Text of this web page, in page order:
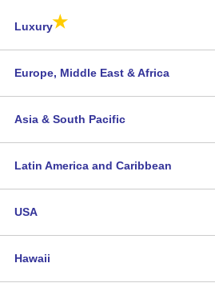
Luxury★
Europe, Middle East & Africa
Asia & South Pacific
Latin America and Caribbean
USA
Hawaii